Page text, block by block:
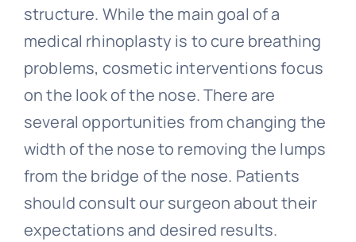
structure. While the main goal of a
medical rhinoplasty is to cure breathing
problems, cosmetic interventions focus
on the look of the nose. There are
several opportunities from changing the
width of the nose to removing the lumps
from the bridge of the nose. Patients
should consult our surgeon about their
expectations and desired results.